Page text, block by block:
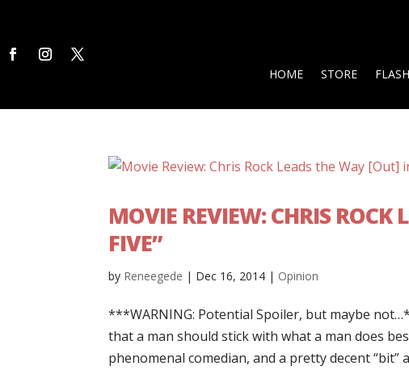
HOME STORE
MOVIE REVIEW: CHRIS
FIVE”
by Reneegede | Dec 16, 2014 | Opinion
***WARNING: Potential Spoiler, but maybe
that a man should stick with what a man does
phenomenal comedian, and a pretty decent “bit”